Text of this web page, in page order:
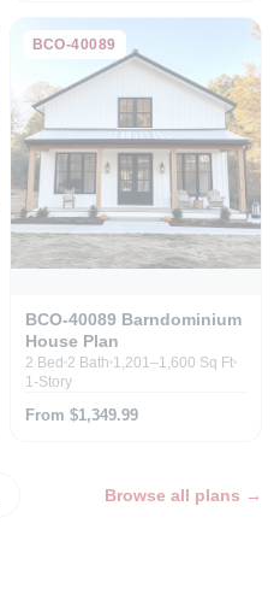
BCO-40089
BCO-40089 Barndominium
House Plan
2 Bed 2 Bath 1,201–1,600 Sq Ft
1-Story
From $1,349.99
Browse all plans →